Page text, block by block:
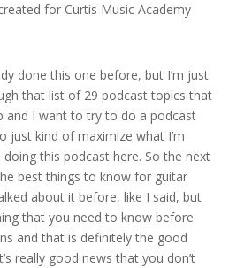
for Curtis Music Academy
done this one before, but I’m just
that list of 29 podcast topics that
and I want to try to do a podcast
just kind of maximize what I’m
doing this podcast here. So the next
best things to know for guitar
about it before, like I said, but
that you need to know before
and that is definitely the good
really good news that you don’t